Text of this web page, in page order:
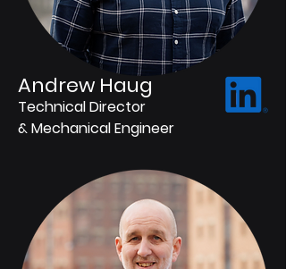
Andrew Haug
Technical Director
& Mechanical Engineer